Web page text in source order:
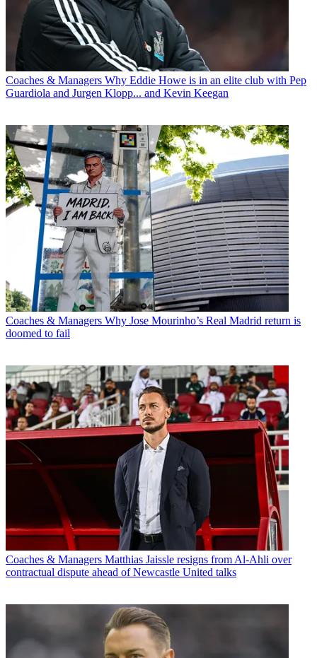
Coaches & Managers Why Eddie Howe is in an elite club with Pep
Guardiola and Jurgen Klopp... and Kevin Keegan
Coaches & Managers Why Jose Mourinho’s Real Madrid return is
doomed to fail
Coaches & Managers Matthias Jaissle resigns from Al-Ahli over
contractual dispute ahead of Newcastle United talks